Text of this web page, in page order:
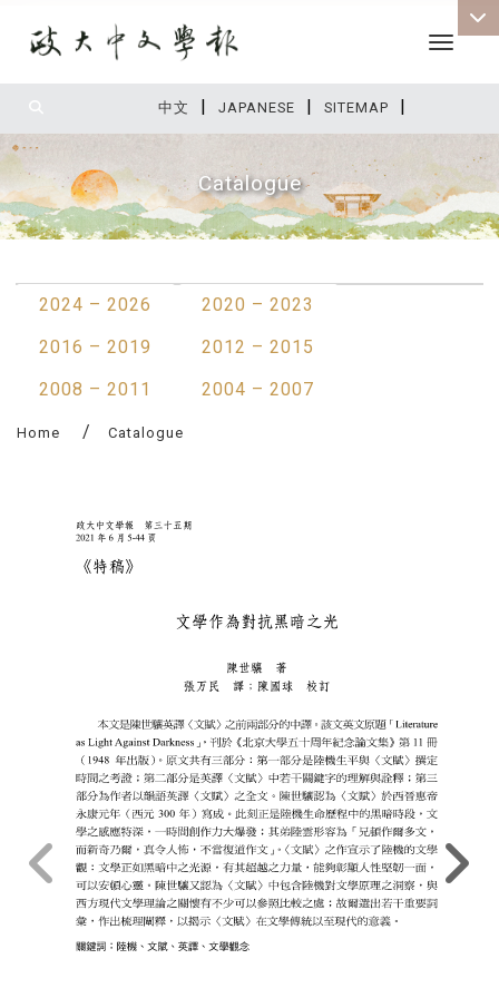
中文 | JAPANESE | SITEMAP |
Toggle
Catalogue
2024 – 2026
2020 – 2023
2016 – 2019
2012 – 2015
2008 – 2011
2004 – 2007
Home Catalogue